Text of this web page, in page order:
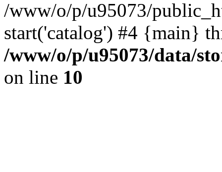
/www/o/p/u95073/
start('catalog') #4 {main}
/www/o/p/u95073/data/
on line 10